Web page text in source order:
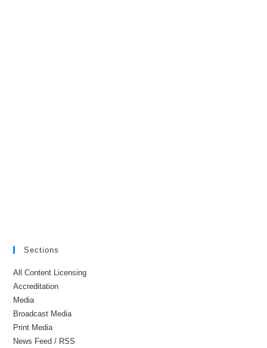
Sections
All Content Licensing
Accreditation
Media
Broadcast Media
Print Media
News Feed / RSS